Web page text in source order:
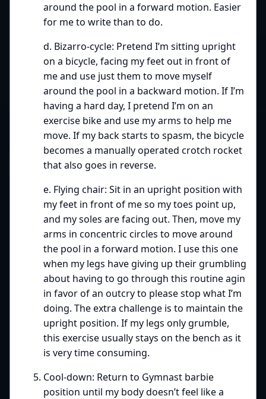
around the pool in a forward motion. Easier
for me to write than to do.
d. Bizarro-cycle: Pretend I’m sitting upright
on a bicycle, facing my feet out in front of
me and use just them to move myself
around the pool in a backward motion. If I’m
having a hard day, I pretend I’m on an
exercise bike and use my arms to help me
move. If my back starts to spasm, the bicycle
becomes a manually operated crotch rocket
that also goes in reverse.
e. Flying chair: Sit in an upright position with
my feet in front of me so my toes point up,
and my soles are facing out. Then, move my
arms in concentric circles to move around
the pool in a forward motion. I use this one
when my legs have giving up their grumbling
about having to go through this routine agin
in favor of an outcry to please stop what I’m
doing. The extra challenge is to maintain the
upright position. If my legs only grumble,
this exercise usually stays on the bench as it
is very time consuming.
Cool-down: Return to Gymnast barbie
position until my body doesn’t feel like a